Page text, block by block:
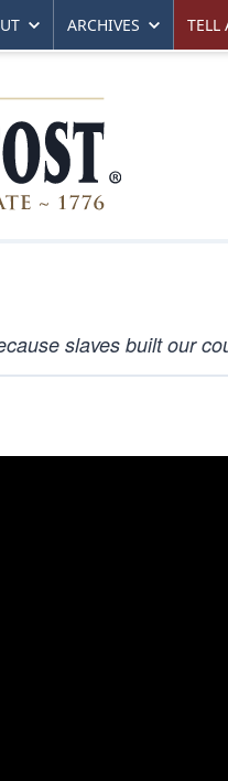
ARCHIVES TELL
slaves built our